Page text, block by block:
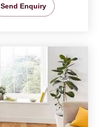
Send Enquiry